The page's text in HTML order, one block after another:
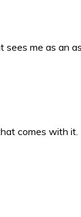
sees me as an
comes with it.